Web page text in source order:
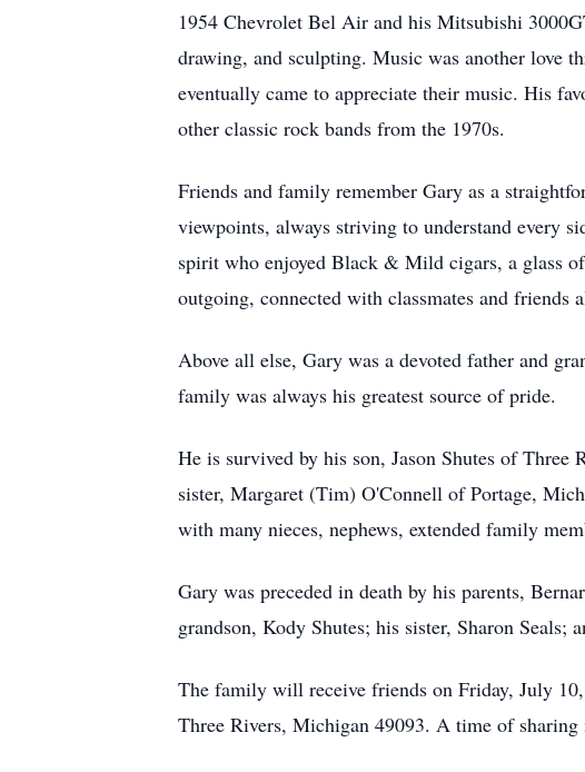
1954 Chevrolet Bel Air and his Mitsubishi
drawing, and sculpting. Music was another love
eventually came to appreciate their music. His
other classic rock bands from the 1970s.
Friends and family remember Gary as a
viewpoints, always striving to understand every
spirit who enjoyed Black & Mild cigars, a glass
outgoing, connected with classmates and friends
Above all else, Gary was a devoted father and
family was always his greatest source of pride.
He is survived by his son, Jason Shutes of
sister, Margaret (Tim) O'Connell of Portage,
with many nieces, nephews, extended family
Gary was preceded in death by his parents,
grandson, Kody Shutes; his sister, Sharon Seals;
The family will receive friends on Friday, July
Three Rivers, Michigan 49093. A time of